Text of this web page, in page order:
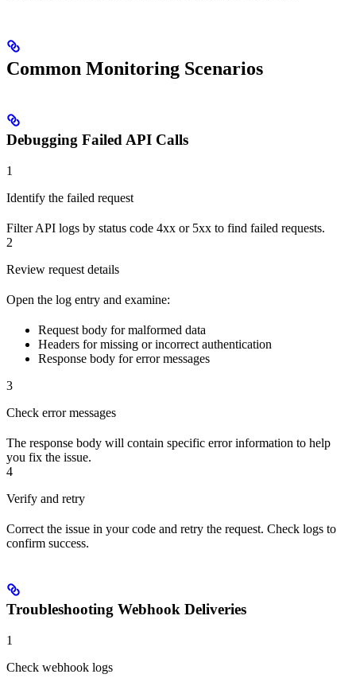
Common Monitoring Scenarios
Debugging Failed API Calls
1
Identify the failed request
Filter API logs by status code 4xx or 5xx to find failed requests.
2
Review request details
Open the log entry and examine:
Request body for malformed data
Headers for missing or incorrect authentication
Response body for error messages
3
Check error messages
The response body will contain specific error information to help
you fix the issue.
4
Verify and retry
Correct the issue in your code and retry the request. Check logs to
confirm success.
Troubleshooting Webhook Deliveries
1
Check webhook logs